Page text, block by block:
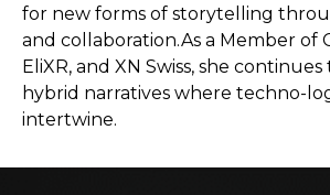
for new forms of storytelling
and collaboration.As a Member of
EliXR, and XN Swiss, she
hybrid narratives where techno-
intertwine.